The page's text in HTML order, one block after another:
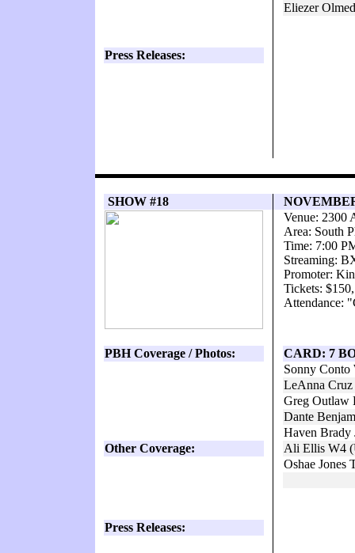
Eliezer
Press Releases:
SHOW #18
Venue: 2300
Area: South
Time: 7:00
Streaming:
Promoter:
Tickets:
Attendance:
PBH Coverage / Photos:
CARD: 7
Sonny Conto
LeAnna Cruz
Greg Outlaw
Dante
Haven
Other Coverage:
Ali Ellis W4
Oshae Jones
Press Releases: